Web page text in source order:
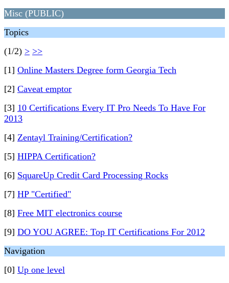
Misc (PUBLIC)
Topics
(1/2) > >>
[1] Online Masters Degree form Georgia Tech
[2] Caveat emptor
[3] 10 Certifications Every IT Pro Needs To Have For
2013
[4] Zentayl Training/Certification?
[5] HIPPA Certification?
[6] SquareUp Credit Card Processing Rocks
[7] HP "Certified"
[8] Free MIT electronics course
[9] DO YOU AGREE: Top IT Certifications For 2012
Navigation
[0] Up one level